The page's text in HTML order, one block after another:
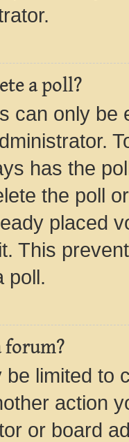
a poll?
can only be
has the
the poll
placed
This
poll.
forum?
limited to
action
or board